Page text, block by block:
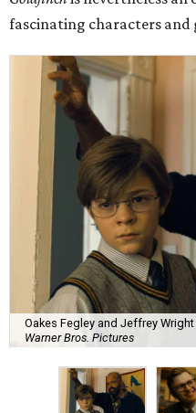
fascinating characters and
Oakes Fegley and Jeffrey Wright
Warner Bros. Pictures